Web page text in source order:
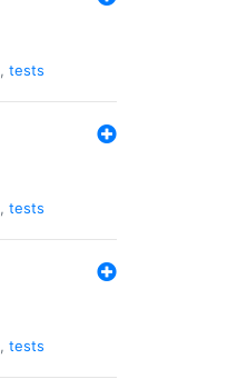
, tests
, tests
, tests